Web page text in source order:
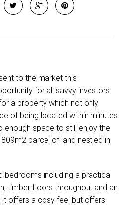
Show Map
to the market this
for all savvy investors
a property which not only
of being located within minutes
enough space to still enjoy the
parcel of land nestled in
bedrooms including a practical
timber floors throughout and an
it offers a cosy feel but offers